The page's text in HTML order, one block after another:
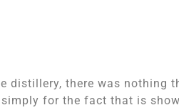
distillery, there was nothing
for the fact that is